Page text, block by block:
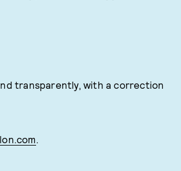
transparently, with a correction
.